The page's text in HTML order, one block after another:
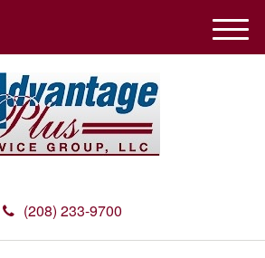
(208) 233-9700
M
e